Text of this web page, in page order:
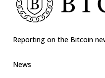
Reporting on the Bitcoin
News